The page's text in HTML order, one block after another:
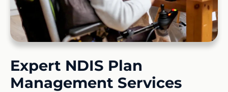
Expert NDIS Plan
Management Services